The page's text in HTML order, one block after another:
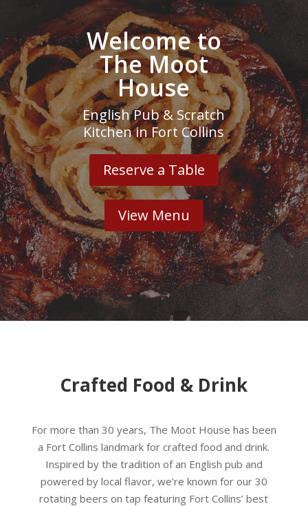
Welcome to
The Moot
House
English Pub & Scratch
Kitchen in Fort Collins
Reserve a Table
View Menu
Crafted Food & Drink
For more than 30 years, The Moot House has been
a Fort Collins landmark for crafted food and drink.
Inspired by the tradition of an English pub and
powered by local flavor, we’re known for our 30
rotating beers on tap featuring Fort Collins’ best